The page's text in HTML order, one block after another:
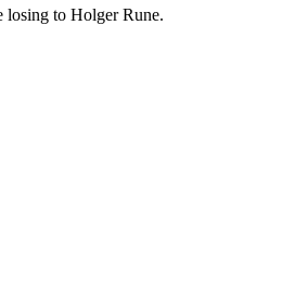
losing to Holger Rune.